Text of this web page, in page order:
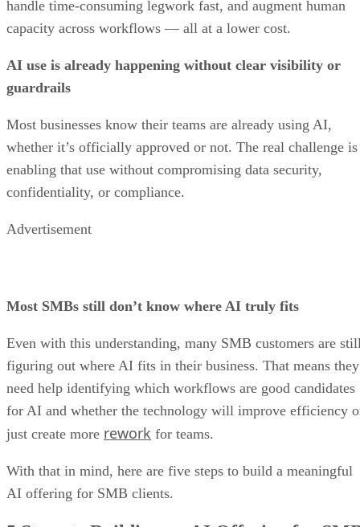
handle time-consuming legwork fast, and augment human
capacity across workflows — all at a lower cost.
AI use is already happening without clear visibility or
guardrails
Most businesses know their teams are already using AI,
whether it’s officially approved or not. The real challenge is
enabling that use without compromising data security,
confidentiality, or compliance.
Advertisement
Most SMBs still don’t know where AI truly fits
Even with this understanding, many SMB customers are
figuring out where AI fits in their business. That means they
need help identifying which workflows are good candidates
for AI and whether the technology will improve efficiency
just create more rework for teams.
With that in mind, here are five steps to build a meaningful
AI offering for SMB clients.